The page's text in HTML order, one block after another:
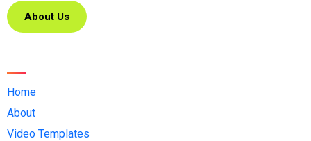
About Us
Home
About
Video Templates